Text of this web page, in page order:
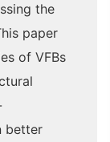
the
paper
of VFBs
better